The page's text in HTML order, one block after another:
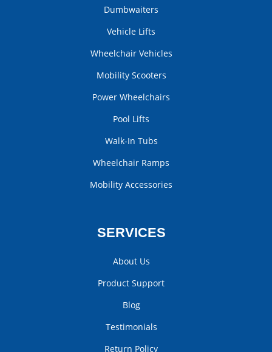
Dumbwaiters
Vehicle Lifts
Wheelchair Vehicles
Mobility Scooters
Power Wheelchairs
Pool Lifts
Walk-In Tubs
Wheelchair Ramps
Mobility Accessories
SERVICES
About Us
Product Support
Blog
Testimonials
Return Policy